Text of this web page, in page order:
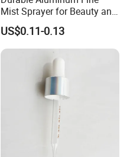
Mist Sprayer for Beauty and
Household Applications
US$0.11-0.13